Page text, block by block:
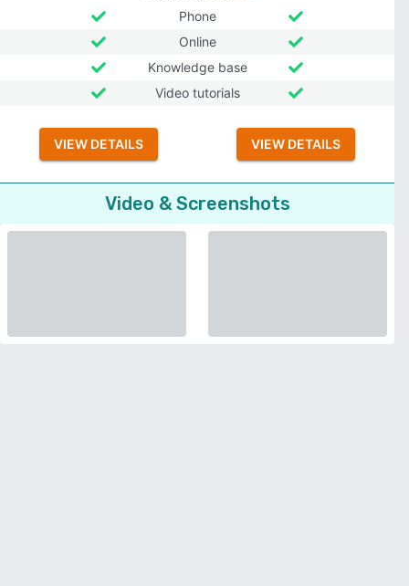
Phone
Online
Knowledge base
Video tutorials
VIEW DETAILS VIEW DETAILS
Video & Screenshots